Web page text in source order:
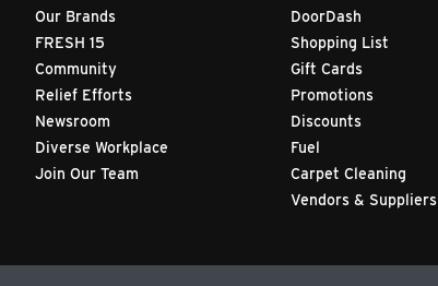
Our Brands
FRESH 15
Community
Relief Efforts
Newsroom
Diverse Workplace
Join Our Team
DoorDash
Shopping List
Gift Cards
Promotions
Discounts
Fuel
Carpet Cleaning
Vendors & Suppliers